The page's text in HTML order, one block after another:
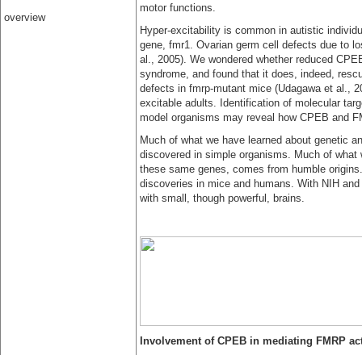
overview
motor functions.
Hyper-excitability is common in autistic
gene, fmr1. Ovarian germ cell defects due to
al., 2005). We wondered whether reduced
syndrome, and found that it does, indeed,
defects in fmrp-mutant mice (Udagawa et al.,
excitable adults. Identification of molecular
model organisms may reveal how CPEB and
Much of what we have learned about genetic
discovered in simple organisms. Much of
these same genes, comes from humble
discoveries in mice and humans. With NIH
with small, though powerful, brains.
Involvement of CPEB in mediating FMRP